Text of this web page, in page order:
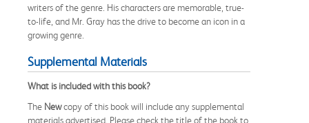
writers of the genre. His characters are memorable, true-
to-life, and Mr. Gray has the drive to become an icon in a
growing genre.
Supplemental Materials
What is included with this book?
The Newcopy of this book will include any supplemental
materials advertised. Please check the title of the book to